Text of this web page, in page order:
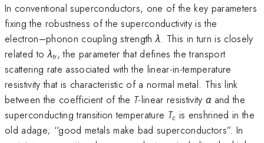
In conventional superconductors, one of the key parameters
fixing the robustness of the superconductivity is the
electron–phonon coupling strengthλ. This in turn is closely
related toλtr, the parameter that defines the transport
scattering rate associated with the linear-in-temperature
resistivity that is characteristic of a normal metal. This link
between the coefficient of the T-linear resistivityα and the
superconducting transition temperature Tc is enshrined in the
old adage; ‘‘good metals make bad superconductors”. In